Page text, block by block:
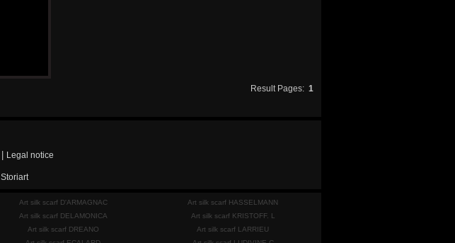
Result Pages: 1
Legal notice
Storiart
Art silk scarf D'ARMAGNAC
Art silk scarf DELAMONICA
Art silk scarf DREANO
Art silk scarf HASSELMANN
Art silk scarf KRISTOFF. L
Art silk scarf LARRIEU